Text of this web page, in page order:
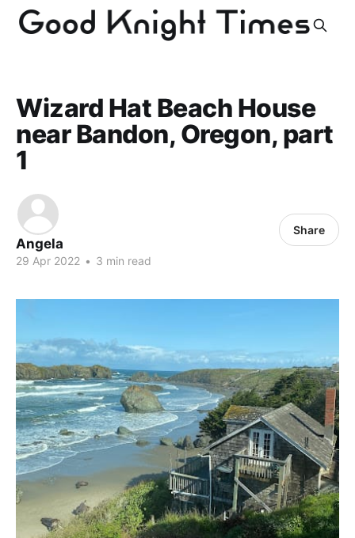
Wizard Hat Beach House
near Bandon, Oregon, part
1
Angela
29 Apr 2022 • 3 min read
Share